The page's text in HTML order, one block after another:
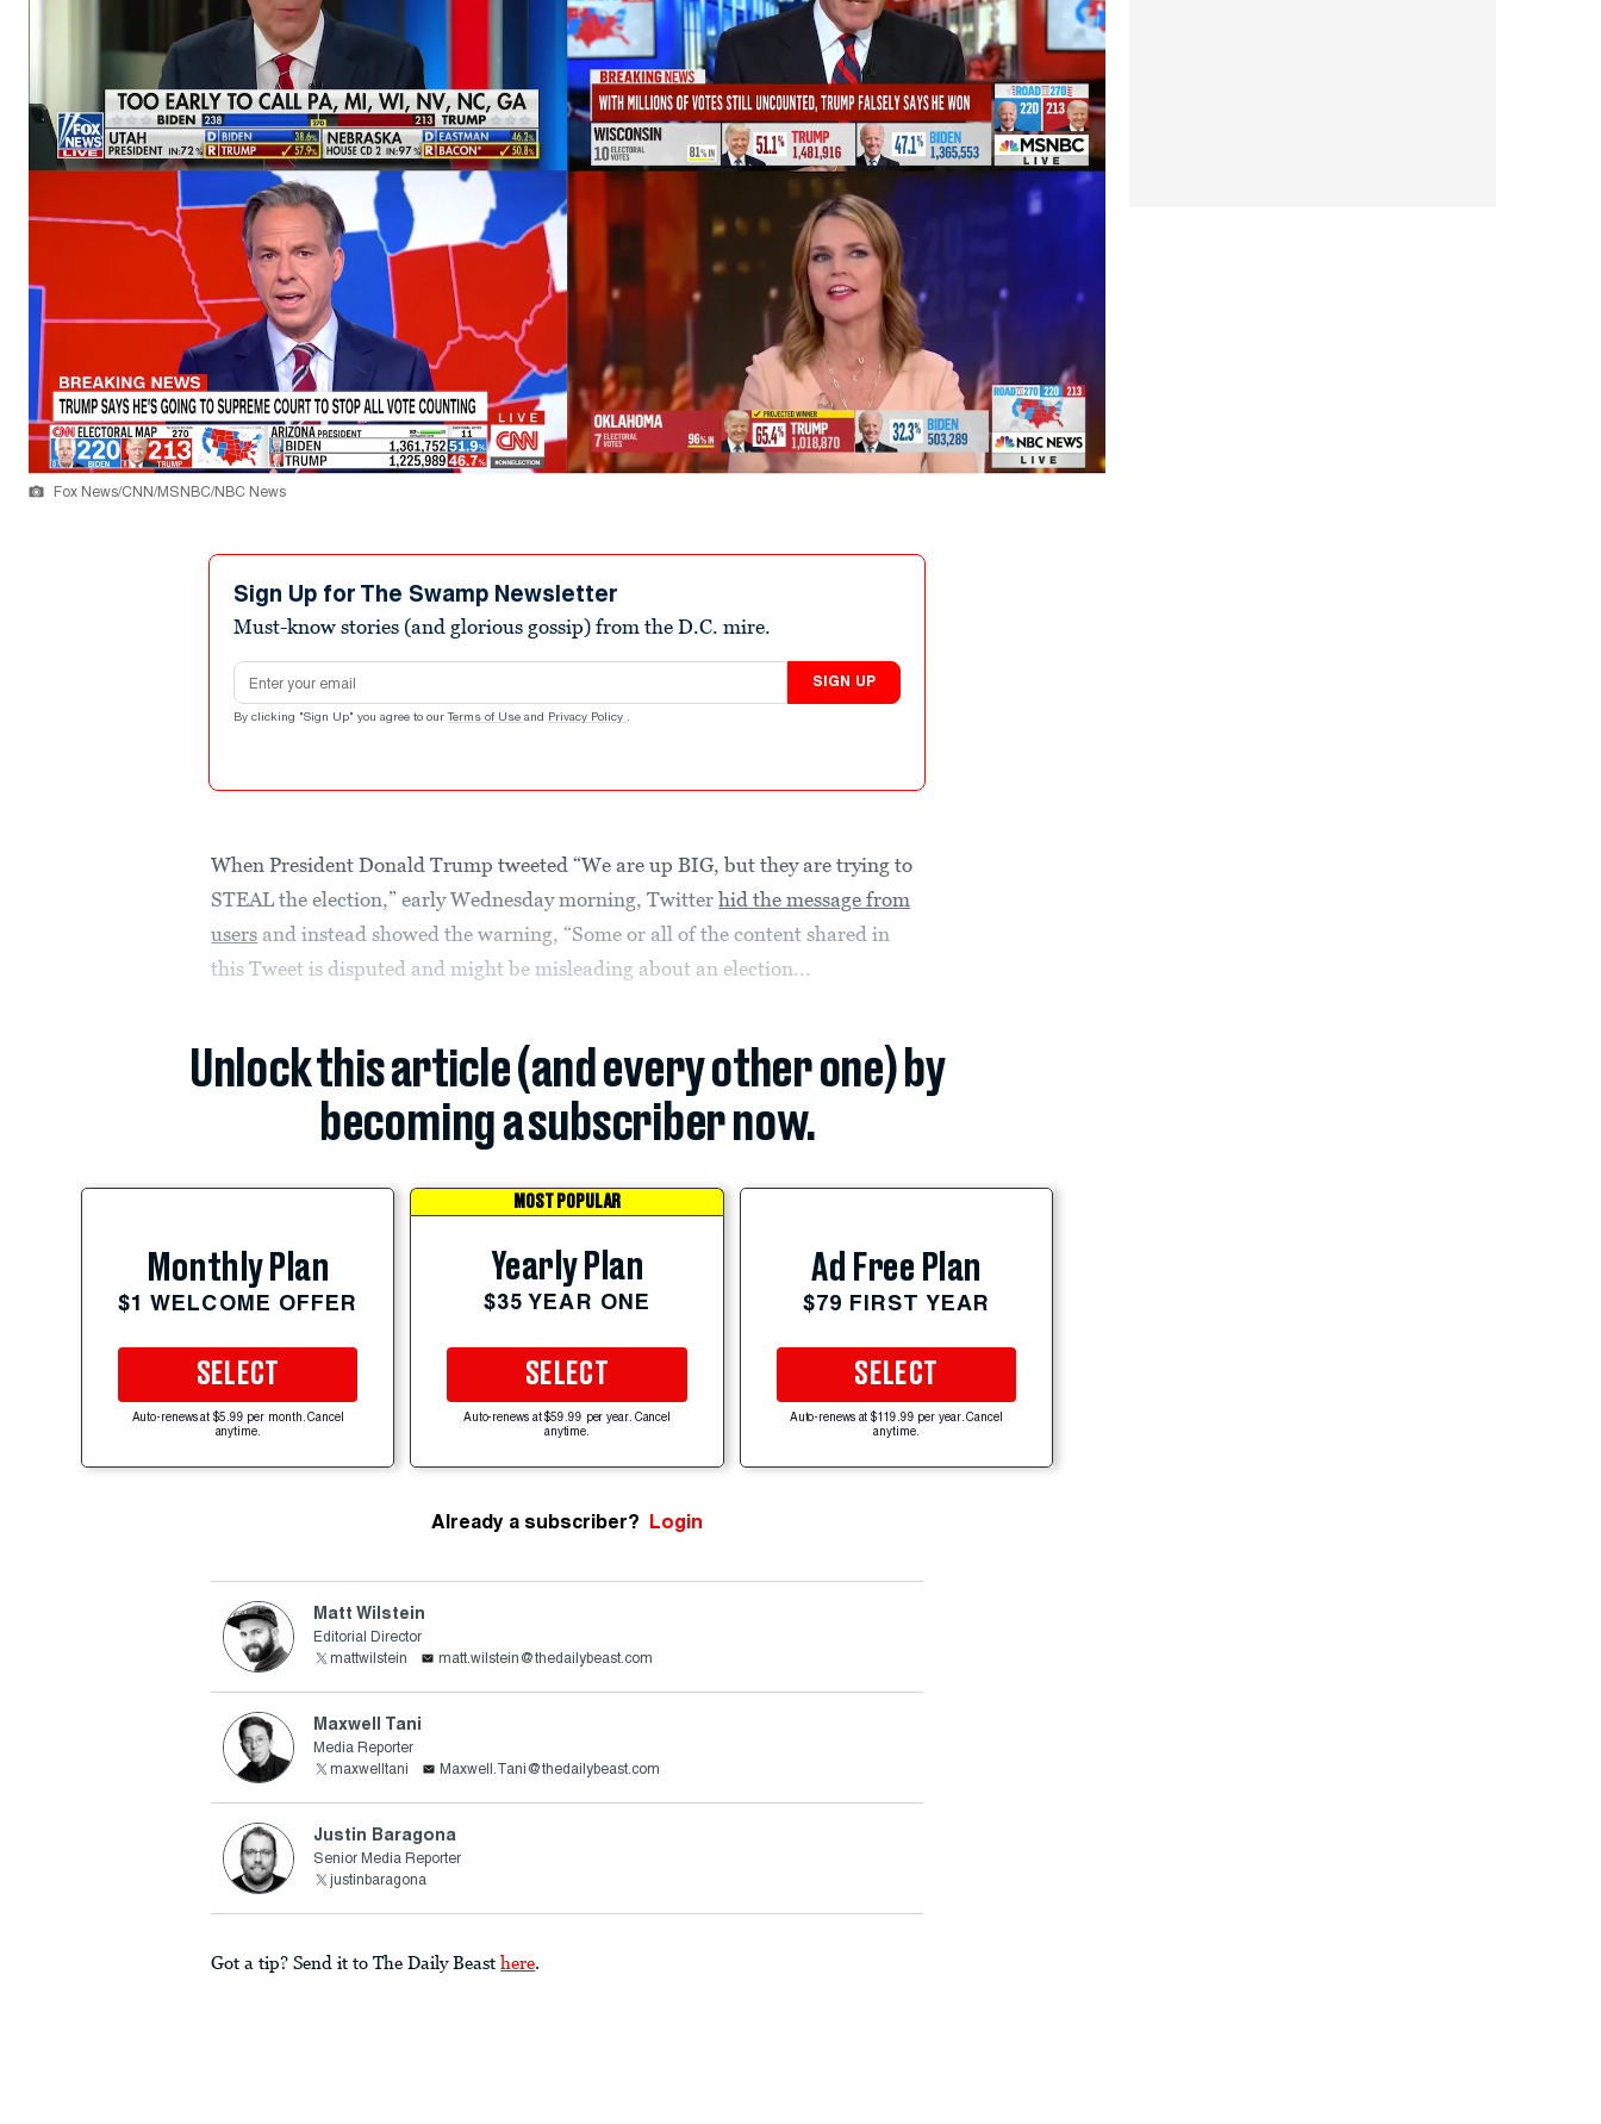
Fox News/CNN/MSNBC/NBC News
Sign Up for The Swamp Newsletter
Must-know stories (and glorious gossip) from the D.C. mire.
Email address
SIGN UP
By clicking "Sign Up" you agree to our Terms of Use and Privacy Policy .
When President Donald Trump tweeted “We are up BIG, but they are trying to
STEAL the election,” early Wednesday morning, Twitterhid the message from
users and instead showed the warning, “Some or all of the content shared in
this Tweet is disputed and might be misleading about an election...
Unlock this article (and every other one) by
becoming a subscriber now.
Monthly Plan
$1 WELCOME OFFER
SELECT
Auto-renews at $5.99 per month. Cancel
anytime.
MOST POPULAR
Yearly Plan
$35 YEAR ONE
SELECT
Auto-renews at $59.99 per year. Cancel
anytime.
Ad Free Plan
$79 FIRST YEAR
SELECT
Auto-renews at $119.99 per year. Cancel
anytime.
Already a subscriber? Login
Matt Wilstein
Editorial Director
mattwilstein
matt.wilstein@thedailybeast.com
Maxwell Tani
Media Reporter
maxwelltani
Maxwell.Tani@thedailybeast.com
Justin Baragona
Senior Media Reporter
justinbaragona
Got a tip? Send it to The Daily Beast here.